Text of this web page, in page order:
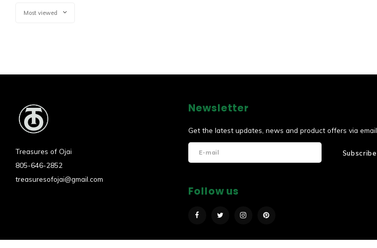
Most viewed
Treasures of Ojai
805-646-2852
treasuresofojai@gmail.com
Newsletter
Get the latest updates, news and product offers via email
Subscribe
Follow us